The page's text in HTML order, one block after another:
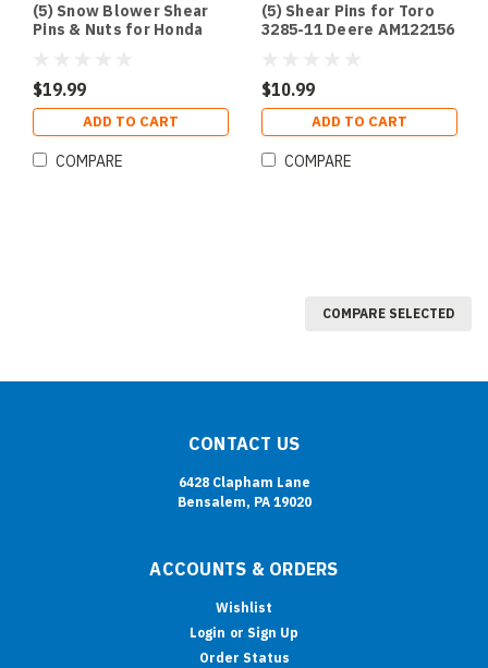
(5) Snow Blower Shear
Pins & Nuts for Honda
$19.99
ADD TO CART
COMPARE
(5) Shear Pins for Toro
3285-11 Deere AM122156
$10.99
ADD TO CART
COMPARE
COMPARE SELECTED
CONTACT US
6428 Clapham Lane
Bensalem, PA 19020
ACCOUNTS & ORDERS
Wishlist
Login or Sign Up
Order Status